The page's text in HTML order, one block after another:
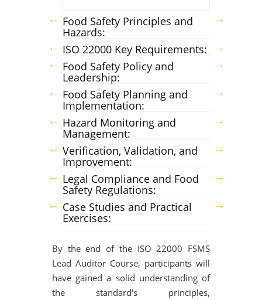
Food Safety Principles and
Hazards:
ISO 22000 Key Requirements:
Food Safety Policy and
Leadership:
Food Safety Planning and
Implementation:
Hazard Monitoring and
Management:
Verification, Validation, and
Improvement:
Legal Compliance and Food
Safety Regulations:
Case Studies and Practical
Exercises:
By the end of the ISO 22000 FSMS
Lead Auditor Course, participants will
have gained a solid understanding of
the standard's principles,